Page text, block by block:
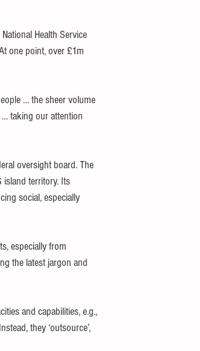
Health Service
one point, over £1m
… the sheer volume
taking our attention
oversight board. The
island territory. Its
social, especially
especially from
the latest jargon and
and capabilities, e.g.,
they ‘outsource’,